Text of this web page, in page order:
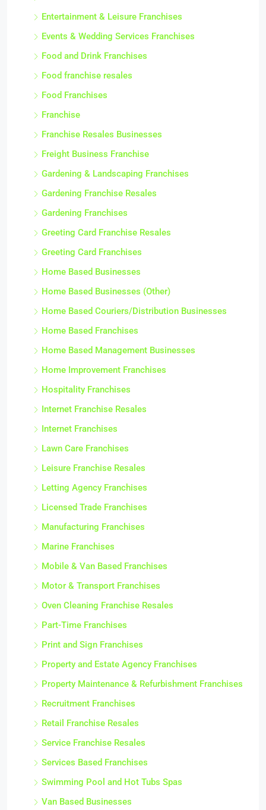
Entertainment & Leisure Franchises
Events & Wedding Services Franchises
Food and Drink Franchises
Food franchise resales
Food Franchises
Franchise
Franchise Resales Businesses
Freight Business Franchise
Gardening & Landscaping Franchises
Gardening Franchise Resales
Gardening Franchises
Greeting Card Franchise Resales
Greeting Card Franchises
Home Based Businesses
Home Based Businesses (Other)
Home Based Couriers/Distribution Businesses
Home Based Franchises
Home Based Management Businesses
Home Improvement Franchises
Hospitality Franchises
Internet Franchise Resales
Internet Franchises
Lawn Care Franchises
Leisure Franchise Resales
Letting Agency Franchises
Licensed Trade Franchises
Manufacturing Franchises
Marine Franchises
Mobile & Van Based Franchises
Motor & Transport Franchises
Oven Cleaning Franchise Resales
Part-Time Franchises
Print and Sign Franchises
Property and Estate Agency Franchises
Property Maintenance & Refurbishment Franchises
Recruitment Franchises
Retail Franchise Resales
Service Franchise Resales
Services Based Franchises
Swimming Pool and Hot Tubs Spas
Van Based Businesses